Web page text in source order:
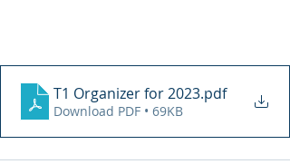
T1 Organizer for 2023.pdf
Download PDF • 69KB